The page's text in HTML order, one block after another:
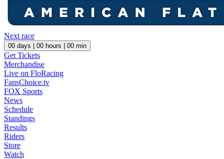
Next race
00 days | 00 hours | 00 min
Get Tickets
Merchandise
Live on FloRacing
FansChoice.tv
FOX Sports
News
Schedule
Standings
Results
Riders
Store
Watch